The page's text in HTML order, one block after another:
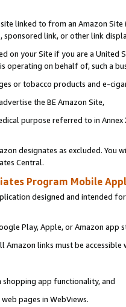
linked to from an Amazon
link, or other link
on your Site if you are a
operating on behalf of, such a
or tobacco products and e-
the BE Amazon Site,
purpose referred to in
designates as excluded. You
Central.
Program Mobile
designed and intended
Play, Apple, or Amazon app
Amazon links must be
shopping app functionality, and
pages in WebViews.